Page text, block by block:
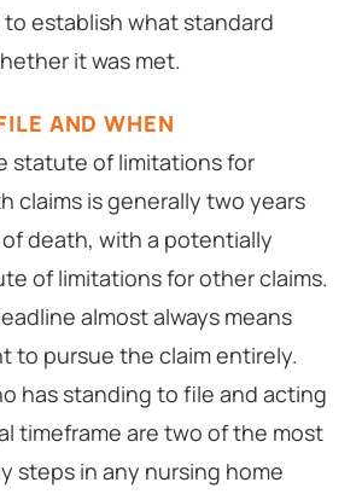
establish what standard
it was met.
AND WHEN
statute of limitations for
claims is generally two years
death, with a potentially
of limitations for other claims.
almost always means
to pursue the claim entirely.
has standing to file and acting
timeframe are two of the most
steps in any nursing home